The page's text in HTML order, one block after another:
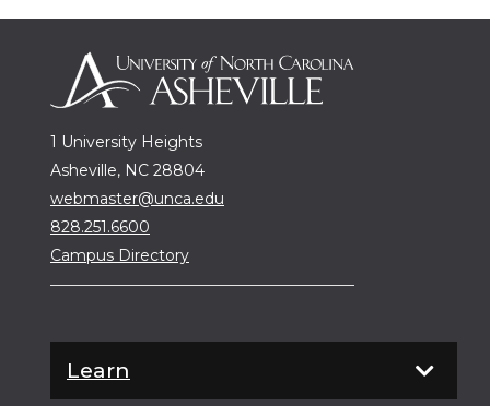
1 University Heights
Asheville, NC 28804
webmaster@unca.edu
828.251.6600
Campus Directory
Learn